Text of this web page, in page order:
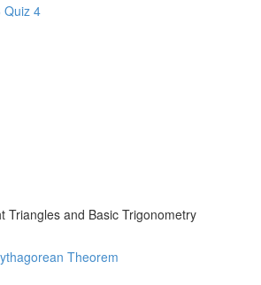
Quiz 4
Triangles and Basic Trigonometry
Theorem